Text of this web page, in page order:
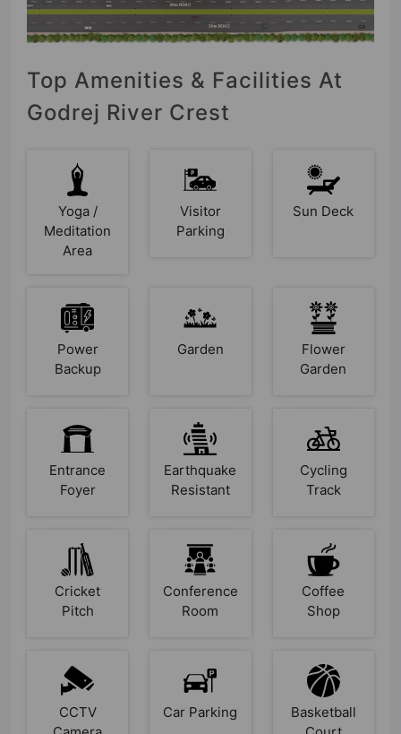
Top Amenities & Facilities At
Godrej River Crest
Yoga /
Meditation
Area
Visitor
Parking
Sun Deck
Power
Backup
Garden
Flower
Garden
Entrance
Foyer
Earthquake
Resistant
Cycling
Track
Cricket
Pitch
Conference
Room
Coffee
Shop
CCTV
Car Parking
Basketball